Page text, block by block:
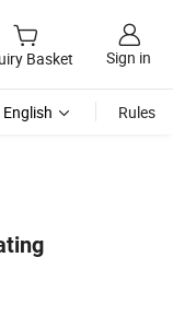
Basket Sign in
English Rules